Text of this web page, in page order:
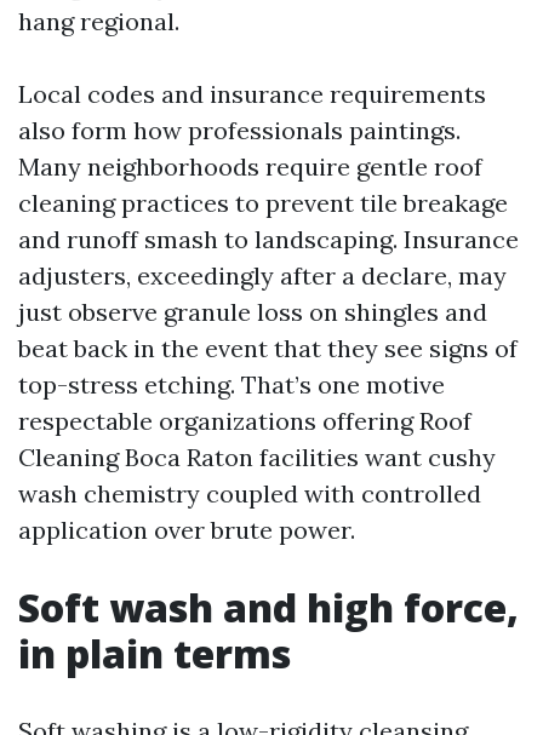
hang regional.
Local codes and insurance requirements
also form how professionals paintings.
Many neighborhoods require gentle roof
cleaning practices to prevent tile breakage
and runoff smash to landscaping. Insurance
adjusters, exceedingly after a declare, may
just observe granule loss on shingles and
beat back in the event that they see signs of
top-stress etching. That’s one motive
respectable organizations offering Roof
Cleaning Boca Raton facilities want cushy
wash chemistry coupled with controlled
application over brute power.
Soft wash and high force,
in plain terms